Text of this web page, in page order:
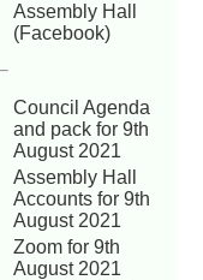
Assembly Hall
(Facebook)
Council Agenda
and pack for 9th
August 2021
Assembly Hall
Accounts for 9th
August 2021
Zoom for 9th
August 2021